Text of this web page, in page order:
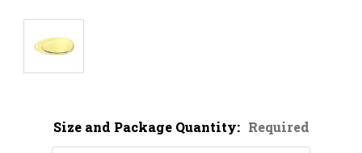
Size and Package Quantity: Required